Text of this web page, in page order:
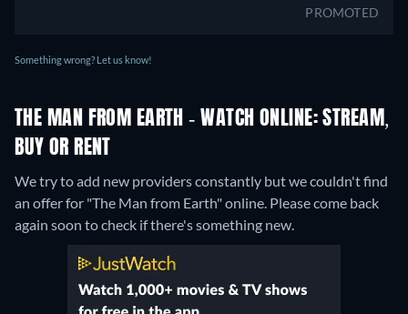
PROMOTED
Something wrong? Let us know!
THE MAN FROM EARTH - WATCH ONLINE: STREAM,
BUY OR RENT
We try to add new providers constantly but we couldn't find
an offer for "The Man from Earth" online. Please come back
again soon to check if there's something new.